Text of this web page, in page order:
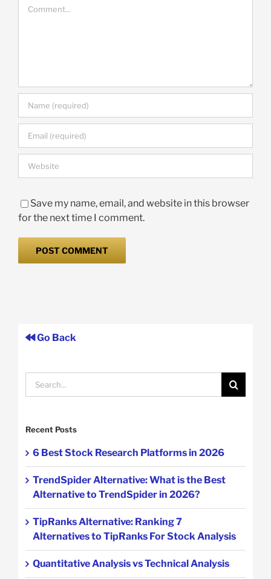
Save my name, email, and website in this browser
for the next time I comment.
Go Back
Search
for:
Recent Posts
6 Best Stock Research Platforms in 2026
TrendSpider Alternative: What is the Best
Alternative to TrendSpider in 2026?
TipRanks Alternative: Ranking 7
Alternatives to TipRanks For Stock Analysis
Quantitative Analysis vs Technical Analysis